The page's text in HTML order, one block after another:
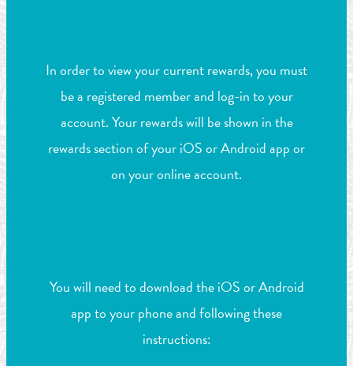
In order to view your current rewards, you must
be a registered member and log-in to your
account. Your rewards will be shown in the
rewards section of your iOS or Android app or
on your online account.
You will need to download the iOS or Android
app to your phone and following these
instructions: